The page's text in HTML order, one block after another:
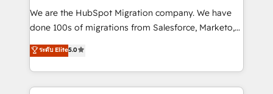
HubSpot CRM drives measurable results. Our
RevOps services align your sales, marketing, and
optimize the revenue lifecycle—lead generation to
retention—by refining processes and eliminating
We are the HubSpot Migration company. We have
done 100s of migrations from Salesforce, Marketo,
Eloqua, Microsoft Dynamics, pipedrive and others.
We leverage our proven processes and AI to get it
done right the first time. We help companies build
high performing revenue operations across complex
ระดับ Elite5.0